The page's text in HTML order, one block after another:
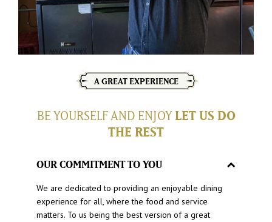
A GREAT EXPERIENCE
BE YOURSELF AND ENJOY LET US DO
THE REST
OUR COMMITMENT TO YOU
We are dedicated to providing an enjoyable dining
experience for all, where the food and service
matters. To us being the best version of a great